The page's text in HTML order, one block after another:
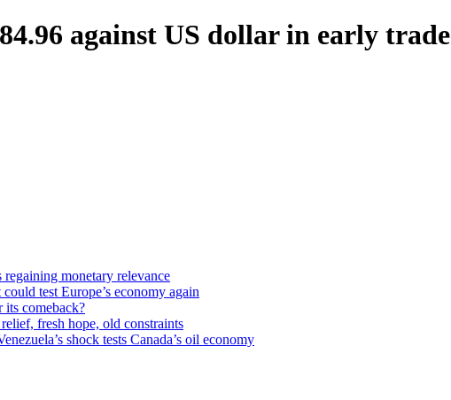
against US dollar in early trade
monetary relevance
test Europe’s economy again
comeback?
fresh hope, old constraints
shock tests Canada’s oil economy